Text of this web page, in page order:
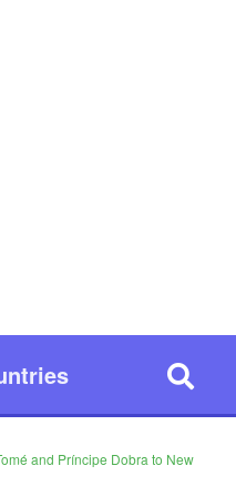
and Príncipe Dobra to New